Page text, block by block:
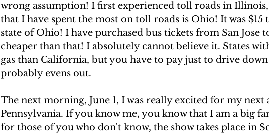
wrong assumption! I first experienced toll roads in Illinois,
that I have spent the most on toll roads is Ohio! It was $15
state of Ohio! I have purchased bus tickets from San Jose
cheaper than that! I absolutely cannot believe it. States
gas than California, but you have to pay just to drive
probably evens out.
The next morning, June 1, I was really excited for my next
Pennsylvania. If you know me, you know that I am a big
for those of you who don't know, the show takes place in